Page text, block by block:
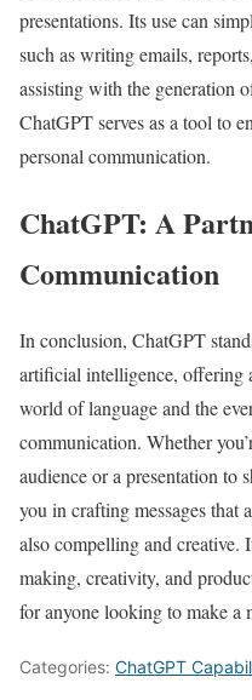
presentations. Its use can
such as writing emails,
assisting with the generation
ChatGPT serves as a tool to
personal communication.
ChatGPT: A
Communication
In conclusion, ChatGPT
artificial intelligence, offering
world of language and the
communication. Whether
audience or a presentation to
you in crafting messages that
also compelling and creative.
making, creativity, and
for anyone looking to make a
Categories: ChatGPT